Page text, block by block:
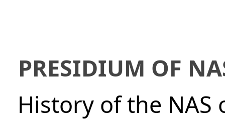
PRESIDIUM OF
History of the NAS